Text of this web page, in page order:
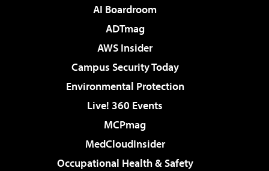
AI Boardroom
ADTmag
AWS Insider
Campus Security Today
Environmental Protection
Live! 360 Events
MCPmag
MedCloudInsider
Occupational Health & Safety